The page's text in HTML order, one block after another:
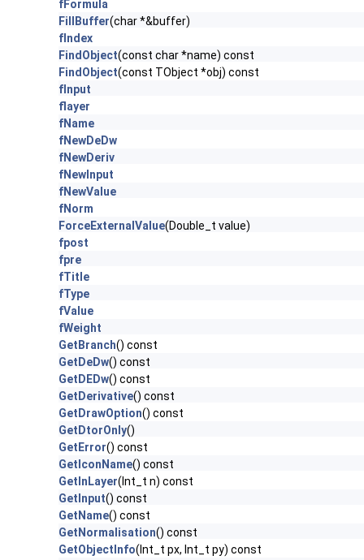
fFormula
FillBuffer(char *&buffer)
fIndex
FindObject(const char *name) const
FindObject(const TObject *obj) const
fInput
flayer
fName
fNewDeDw
fNewDeriv
fNewInput
fNewValue
fNorm
ForceExternalValue(Double_t value)
fpost
fpre
fTitle
fType
fValue
fWeight
GetBranch() const
GetDeDw() const
GetDEDw() const
GetDerivative() const
GetDrawOption() const
GetDtorOnly()
GetError() const
GetIconName() const
GetInLayer(Int_t n) const
GetInput() const
GetName() const
GetNormalisation() const
GetObjectInfo(Int_t px, Int_t py) const